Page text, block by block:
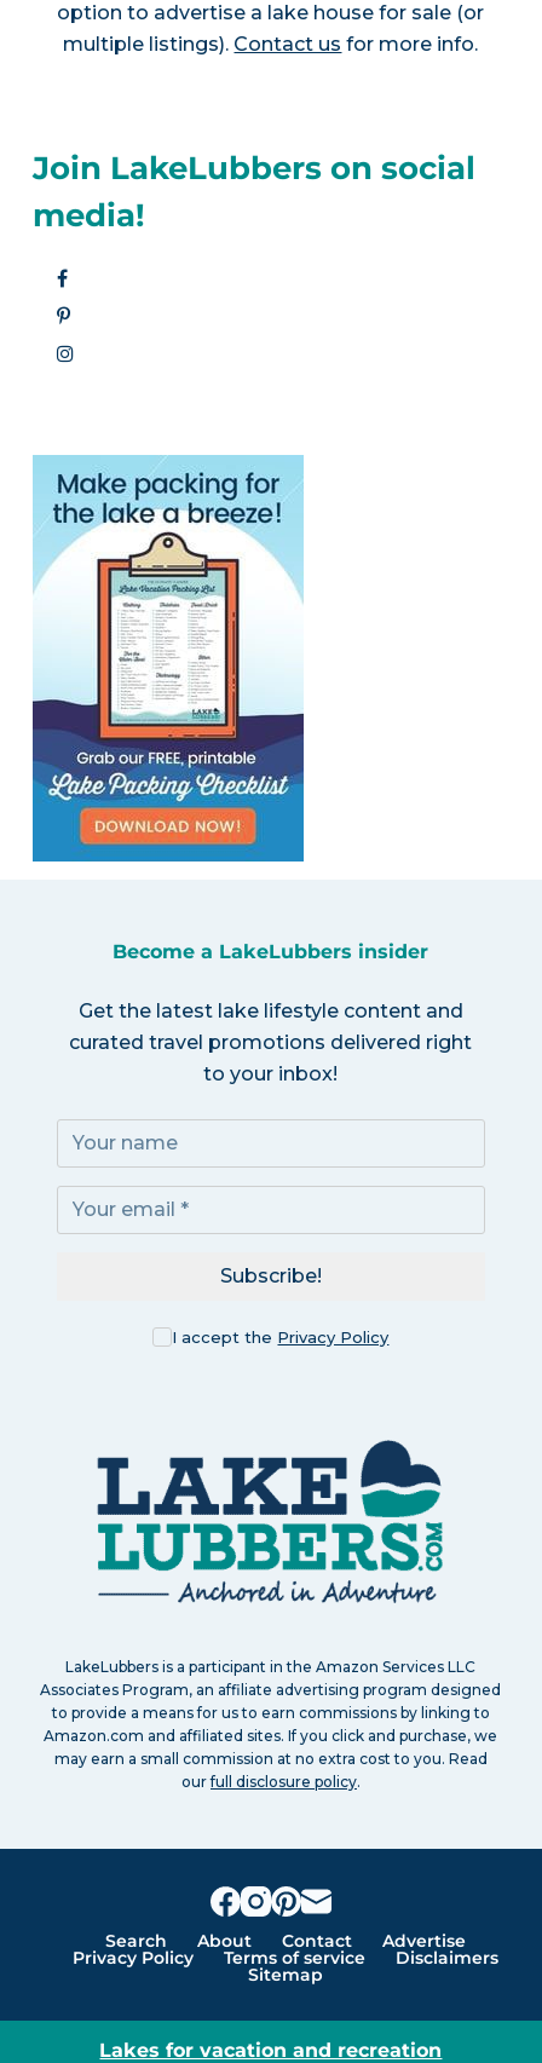
option to advertise a lake house for sale (or
multiple listings). Contact us for more info.
Join LakeLubbers on social
media!
Become a LakeLubbers insider
Get the latest lake lifestyle content and
curated travel promotions delivered right
to your inbox!
I accept the Privacy Policy
Subscribe!
LakeLubbers is a participant in the Amazon Services LLC
Associates Program, an affiliate advertising program designed
to provide a means for us to earn commissions by linking to
Amazon.com and affiliated sites. If you click and purchase, we
may earn a small commission at no extra cost to you. Read
ourfull disclosure policy.
Search About Contact Advertise
Privacy Policy Terms of service Disclaimers
Sitemap
Lakes for vacation and recreation